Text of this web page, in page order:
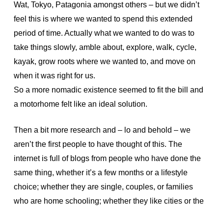
Wat, Tokyo, Patagonia amongst others – but we didn’t
feel this is where we wanted to spend this extended
period of time. Actually what we wanted to do was to
take things slowly, amble about, explore, walk, cycle,
kayak, grow roots where we wanted to, and move on
when it was right for us.
So a more nomadic existence seemed to fit the bill and
a motorhome felt like an ideal solution.
Then a bit more research and – lo and behold – we
aren’t the first people to have thought of this. The
internet is full of blogs from people who have done the
same thing, whether it’s a few months or a lifestyle
choice; whether they are single, couples, or families
who are home schooling; whether they like cities or the